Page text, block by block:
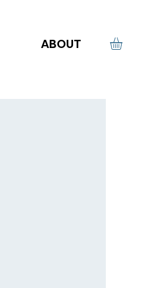
ABOUT